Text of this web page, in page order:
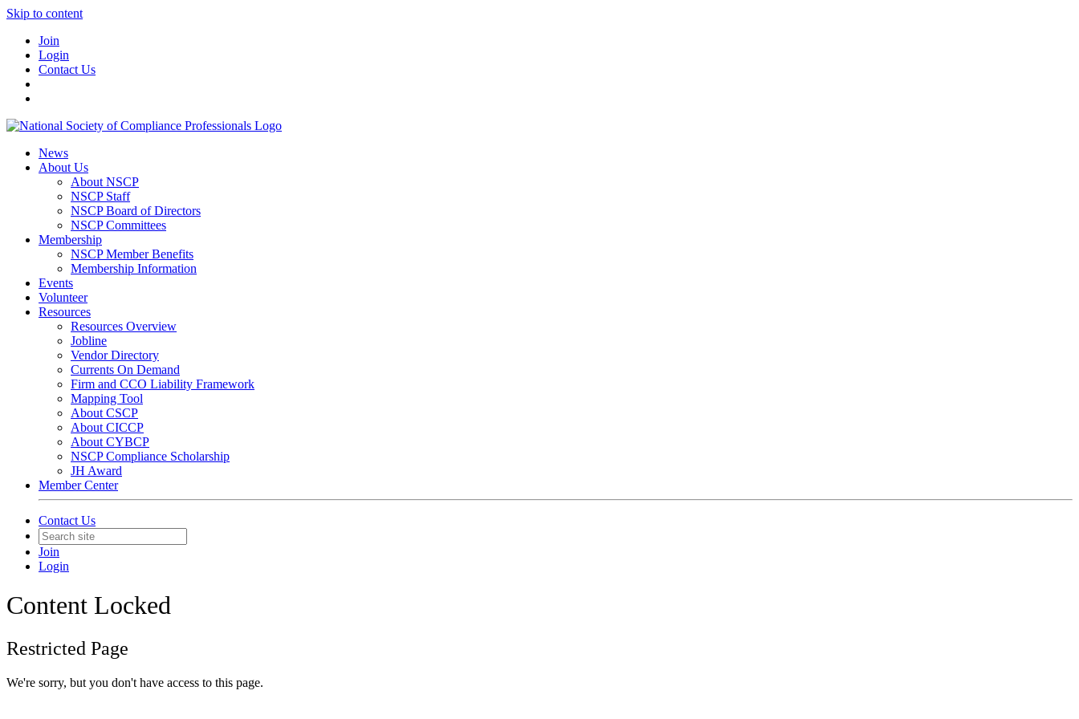
Skip to content
Join
Login
Contact Us
News
About Us
About NSCP
NSCP Staff
NSCP Board of Directors
NSCP Committees
Membership
NSCP Member Benefits
Membership Information
Events
Volunteer
Resources
Resources Overview
Jobline
Vendor Directory
Currents On Demand
Firm and CCO Liability Framework
Mapping Tool
About CSCP
About CICCP
About CYBCP
NSCP Compliance Scholarship
JH Award
Member Center
Contact Us
Join
Login
Content Locked
Restricted Page
We're sorry, but you don't have access to this page.